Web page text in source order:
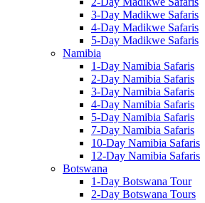
3-Day Madikwe Safaris
4-Day Madikwe Safaris
5-Day Madikwe Safaris
Namibia
1-Day Namibia Safaris
2-Day Namibia Safaris
3-Day Namibia Safaris
4-Day Namibia Safaris
5-Day Namibia Safaris
7-Day Namibia Safaris
10-Day Namibia Safaris
12-Day Namibia Safaris
Botswana
1-Day Botswana Tour
2-Day Botswana Tours